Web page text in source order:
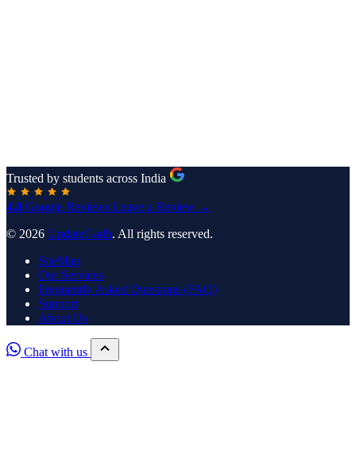
Trusted by students across India
4.8 Google Reviews Leave a Review →
© 2026 UpdateGadh. All rights reserved.
SiteMap
Our Services
Frequently Asked Questions (FAQ)
Support
About Us
Chat with us